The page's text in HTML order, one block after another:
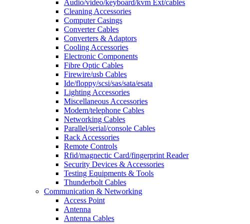
Audio/video/keyboard/kvm Ext/cables
Cleaning Accessories
Computer Casings
Converter Cables
Converters & Adaptors
Cooling Accessories
Electronic Components
Fibre Optic Cables
Firewire/usb Cables
Ide/floppy/scsi/sas/sata/esata
Lighting Accessories
Miscellaneous Accessories
Modem/telephone Cables
Networking Cables
Parallel/serial/console Cables
Rack Accessories
Remote Controls
Rfid/magnectic Card/fingerprint Reader
Security Devices & Accessories
Testing Equipments & Tools
Thunderbolt Cables
Communication & Networking
Access Point
Antenna
Antenna Cables